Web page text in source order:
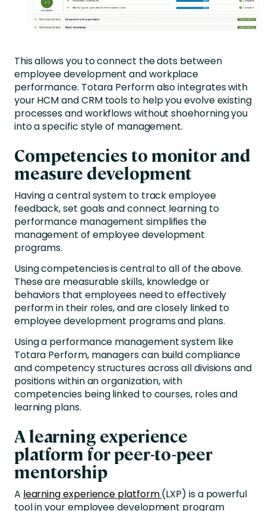
This allows you to connect the dots between
employee development and workplace
performance. Totara Perform also integrates with
your HCM and CRM tools to help you evolve existing
processes and workflows without shoehorning you
into a specific style of management.
Competencies to monitor and
measure development
Having a central system to track employee
feedback, set goals and connect learning to
performance management simplifies the
management of employee development
programs.
Using competencies is central to all of the above.
These are measurable skills, knowledge or
behaviors that employees need to effectively
perform in their roles, and are closely linked to
employee development programs and plans.
Using a performance management system like
Totara Perform, managers can build compliance
and competency structures across all divisions and
positions within an organization, with
competencies being linked to courses, roles and
learning plans.
A learning experience
platform for peer-to-peer
mentorship
A learning experience platform(LXP) is a powerful
tool in your employee development program